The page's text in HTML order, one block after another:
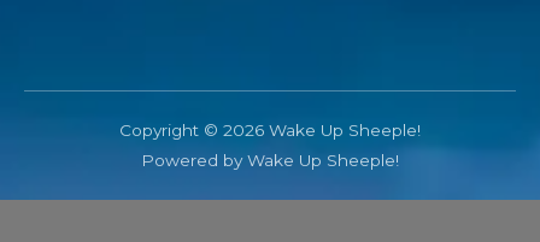
Copyright © 2026 Wake Up Sheeple!
Powered by Wake Up Sheeple!